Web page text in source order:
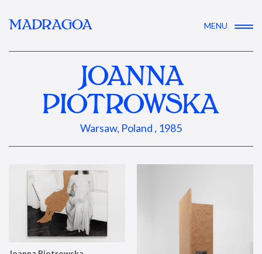
MADRAGOA MENU
JOANNA
PIOTROWSKA
Warsaw, Poland , 1985